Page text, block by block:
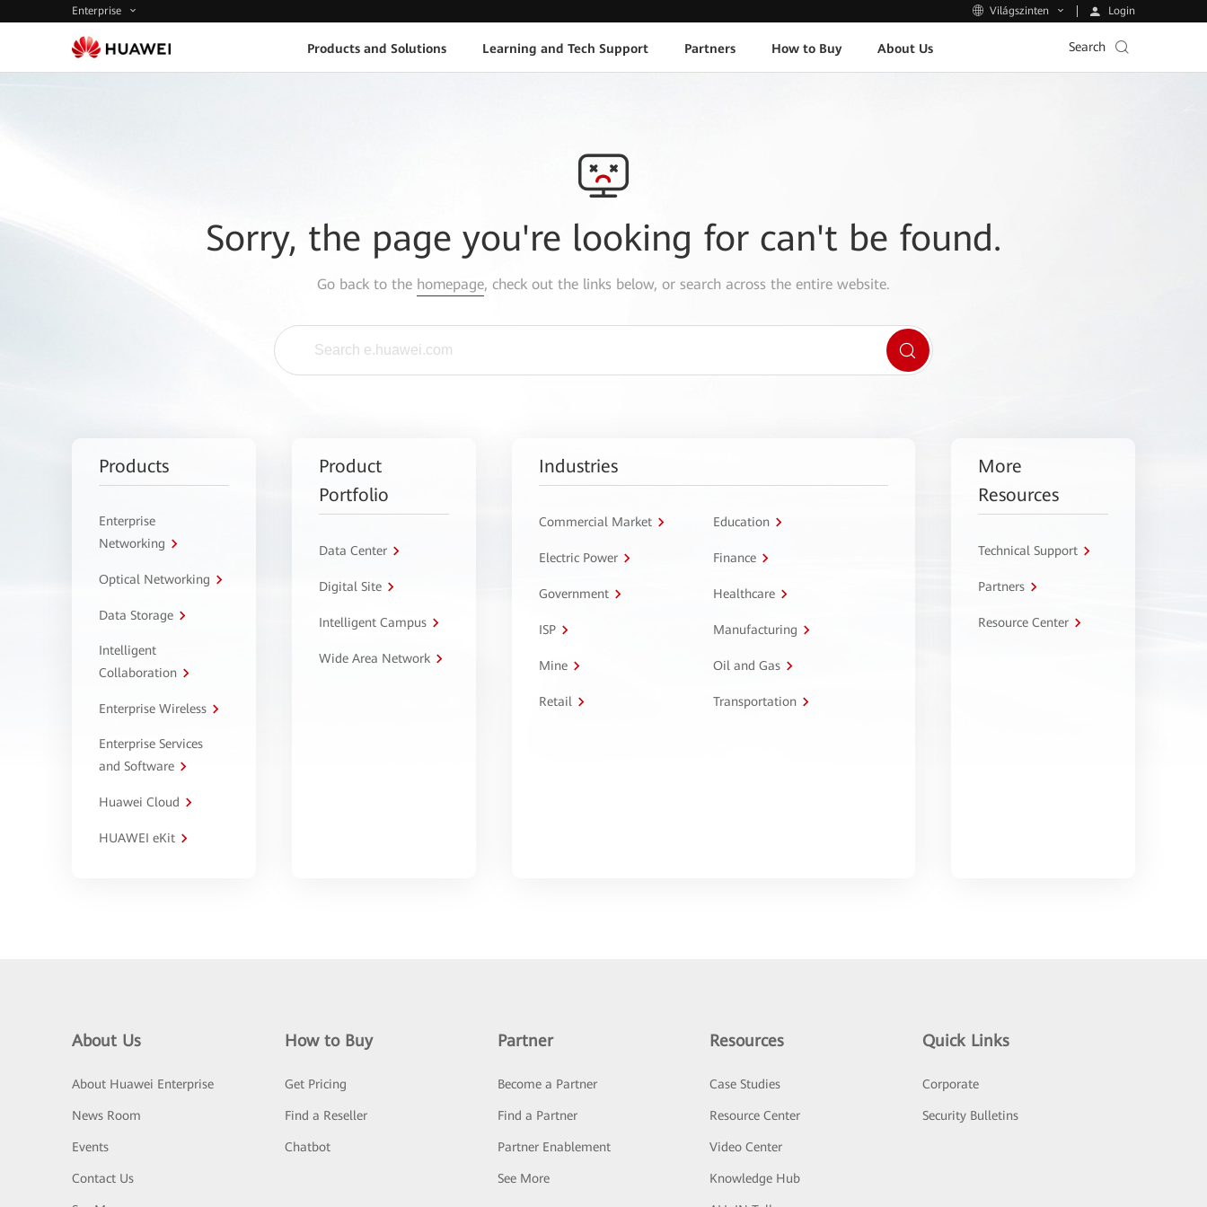
Enterprise Világszinten Login
Products and Solutions Learning and Tech Support Partners How to Buy About Us Search
Sorry, the page you're looking for can't be found.
Go back to the homepage, check out the links below, or search across the entire website.
Products
Enterprise
Networking
Optical Networking
Data Storage
Intelligent
Collaboration
Enterprise Wireless
Enterprise Services
and Software
Huawei Cloud
HUAWEI eKit
Product
Portfolio
Data Center
Digital Site
Intelligent Campus
Wide Area Network
Industries
Commercial Market Education
Electric Power Finance
Government Healthcare
ISP Manufacturing
Mine Oil and Gas
Retail Transportation
More
Resources
Technical Support
Partners
Resource Center
About Us
About Huawei Enterprise
News Room
Events
Contact Us
How to Buy
Get Pricing
Find a Reseller
Chatbot
Partner
Become a Partner
Find a Partner
Partner Enablement
See More
Resources
Case Studies
Resource Center
Video Center
Knowledge Hub
Quick Links
Corporate
Security Bulletins